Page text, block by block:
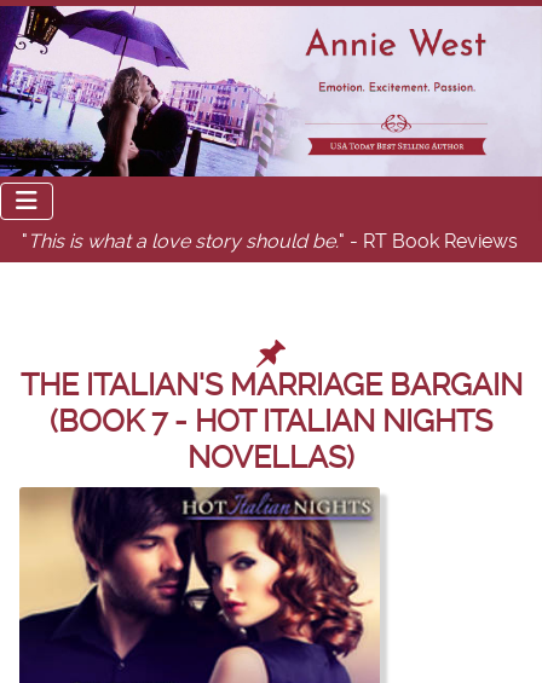
" This is what a love story should be." - RT Book Reviews
THE ITALIAN'S MARRIAGE BARGAIN
(BOOK 7 - HOT ITALIAN NIGHTS
NOVELLAS)